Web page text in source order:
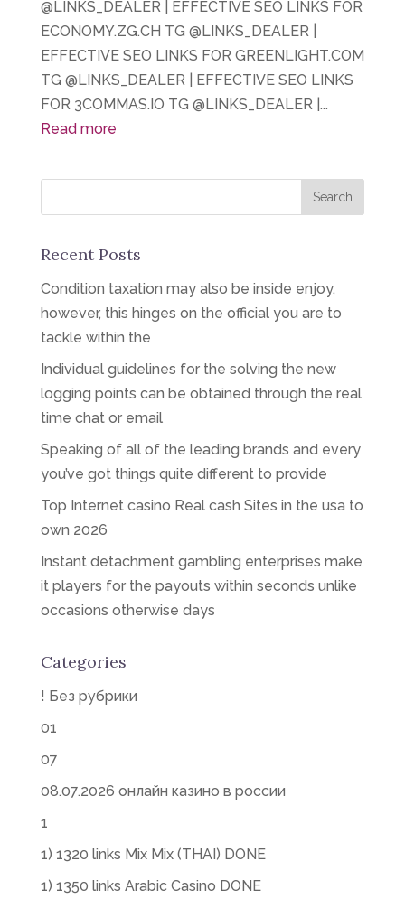
@LINKS_DEALER | EFFECTIVE SEO LINKS FOR
ECONOMY.ZG.CH TG @LINKS_DEALER |
EFFECTIVE SEO LINKS FOR GREENLIGHT.COM
TG @LINKS_DEALER | EFFECTIVE SEO LINKS
FOR 3COMMAS.IO TG @LINKS_DEALER |...
Read more
Recent Posts
Condition taxation may also be inside enjoy,
however, this hinges on the official you are to
tackle within the
Individual guidelines for the solving the new
logging points can be obtained through the real
time chat or email
Speaking of all of the leading brands and every
you’ve got things quite different to provide
Top Internet casino Real cash Sites in the usa to
own 2026
Instant detachment gambling enterprises make
it players for the payouts within seconds unlike
occasions otherwise days
Categories
! Без рубрики
01
07
08.07.2026 онлайн казино в россии
1
1) 1320 links Mix Mix (THAI) DONE
1) 1350 links Arabic Casino DONE